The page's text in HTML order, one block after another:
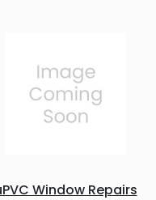
Window Repairs